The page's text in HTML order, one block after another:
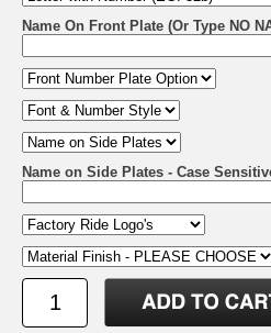
Name On Front Plate (Or Type NO
Name on Side Plates - Case